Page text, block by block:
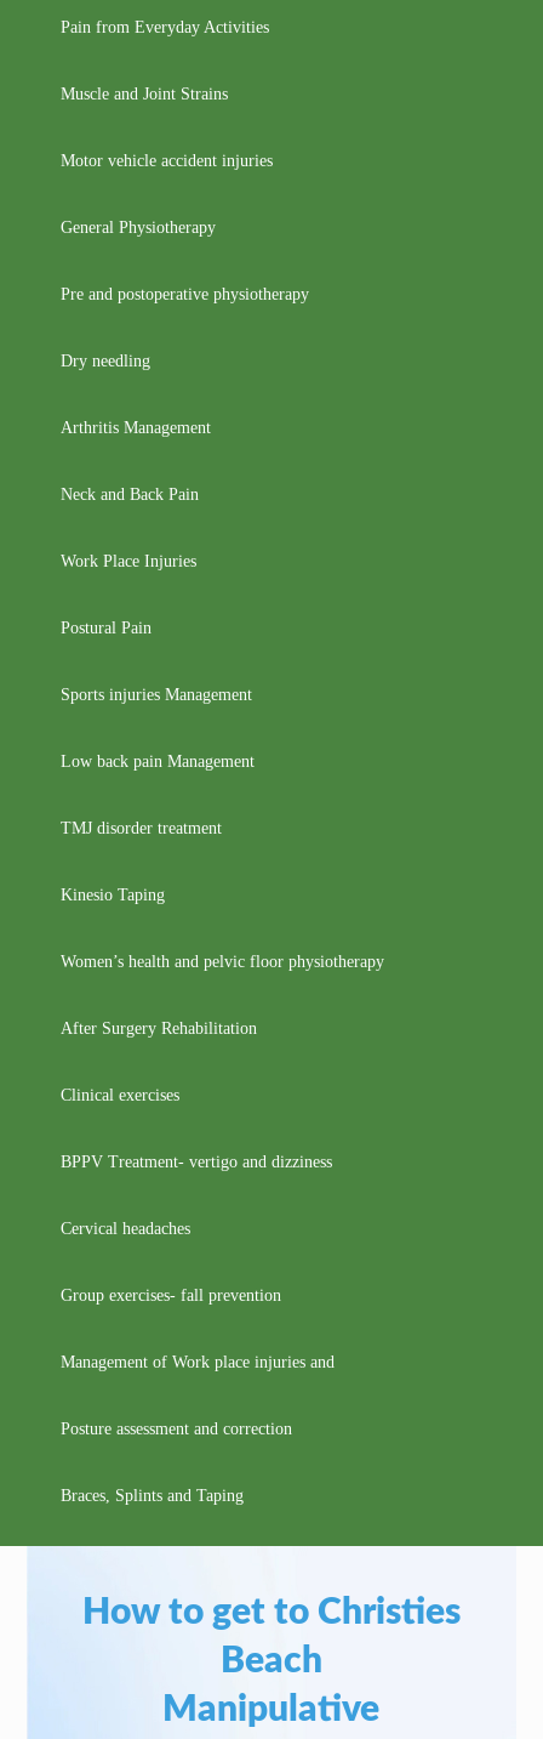
Pain from Everyday Activities
Muscle and Joint Strains
Motor vehicle accident injuries
General Physiotherapy
Pre and postoperative physiotherapy
Dry needling
Arthritis Management
Neck and Back Pain
Work Place Injuries
Postural Pain
Sports injuries Management
Low back pain Management
TMJ disorder treatment
Kinesio Taping
Women’s health and pelvic floor physiotherapy
After Surgery Rehabilitation
Clinical exercises
BPPV Treatment- vertigo and dizziness
Cervical headaches
Group exercises- fall prevention
Management of Work place injuries and
Posture assessment and correction
Braces, Splints and Taping
How to get to Christies
Beach
Manipulative